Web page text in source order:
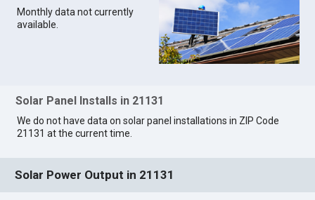
Monthly data not currently
available.
Solar Panel Installs in 21131
We do not have data on solar panel installations in ZIP Code
21131 at the current time.
Solar Power Output in 21131